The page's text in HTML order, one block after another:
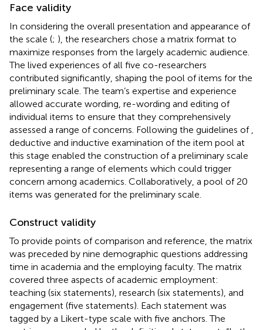
Face validity
In considering the overall presentation and appearance of
the scale (; ), the researchers chose a matrix format to
maximize responses from the largely academic audience.
The lived experiences of all five co-researchers
contributed significantly, shaping the pool of items for the
preliminary scale. The team’s expertise and experience
allowed accurate wording, re-wording and editing of
individual items to ensure that they comprehensively
assessed a range of concerns. Following the guidelines of
deductive and inductive examination of the item pool at
this stage enabled the construction of a preliminary scale
representing a range of elements which could trigger
concern among academics. Collaboratively, a pool of 20
items was generated for the preliminary scale.
Construct validity
To provide points of comparison and reference, the matrix
was preceded by nine demographic questions addressing
time in academia and the employing faculty. The matrix
covered three aspects of academic employment:
teaching (six statements), research (six statements), and
engagement (five statements). Each statement was
tagged by a Likert-type scale with five anchors. The